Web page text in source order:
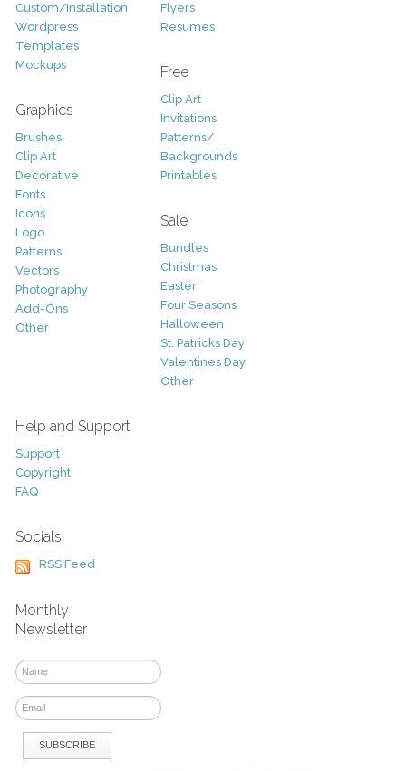
Custom/Installation
Wordpress
Templates
Mockups
Graphics
Brushes
Clip Art
Decorative
Fonts
Icons
Logo
Patterns
Vectors
Photography
Add-Ons
Other
Flyers
Resumes
Free
Clip Art
Invitations
Patterns/
Backgrounds
Printables
Sale
Bundles
Christmas
Easter
Four Seasons
Halloween
St. Patricks Day
Valentines Day
Other
Help and Support
Support
Copyright
FAQ
Socials
RSS Feed
Monthly
Newsletter